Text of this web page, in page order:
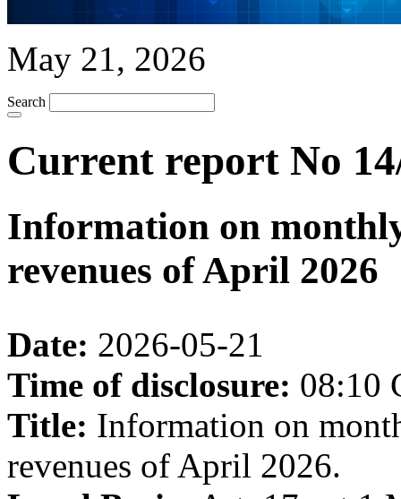
May 21, 2026
Search
Current report No
Information on
revenues of April 2026
Date: 2026-05-21
Time of disclosure: 08:10
Title: Information on
revenues of April 2026.